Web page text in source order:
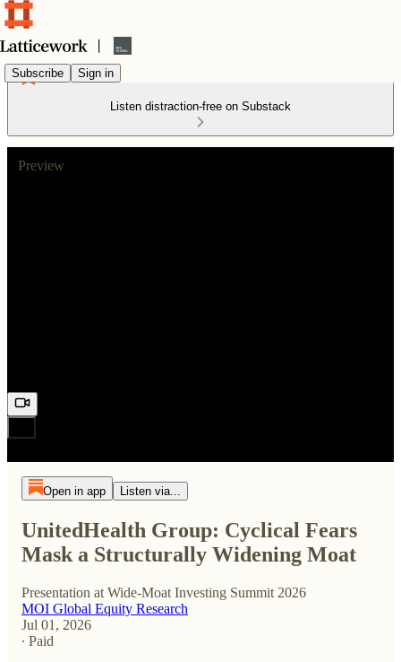
Subscribe Sign in
Listen distraction-free on Substack
Preview
Open in app Listen via...
UnitedHealth Group: Cyclical Fears
Mask a Structurally Widening Moat
Presentation at Wide-Moat Investing Summit 2026
MOI Global Equity Research
Jul 01, 2026
∙ Paid